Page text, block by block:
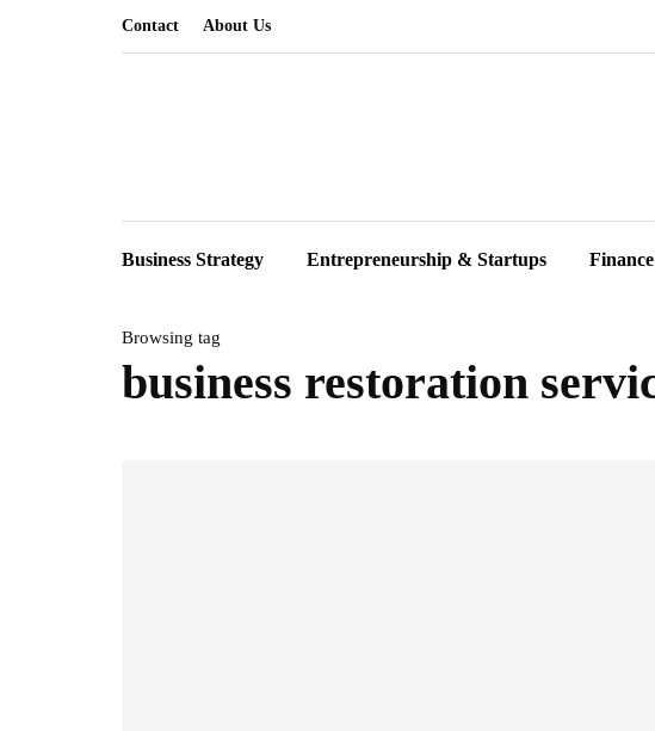
Contact About Us
Business Strategy Entrepreneurship & Startups
Browsing tag
business restoration